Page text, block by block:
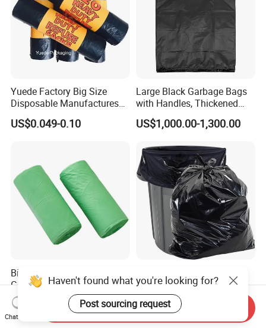
Yuede Factory Big Size
Disposable Manufactures
Rubbish Bags 100
Biodegradable 60 L Black
US$0.049-0.10
Large Black Garbage Bags
with Handles, Thickened
Kitchen Vest-Style Trash
Bags, Convenient for
Bag
US$1,000.00-1,300.00
Biodegradable Corn Starch
Garbage Bag Kitchen
Garbage Bag
US$0.45-0.50
Bags Trash Bags with Extra
Strength for Heavy Waste
US$1,000.00-1,300.00
Haven't found what you're looking for?
Post sourcing request
Chat Now
Send Inquiry